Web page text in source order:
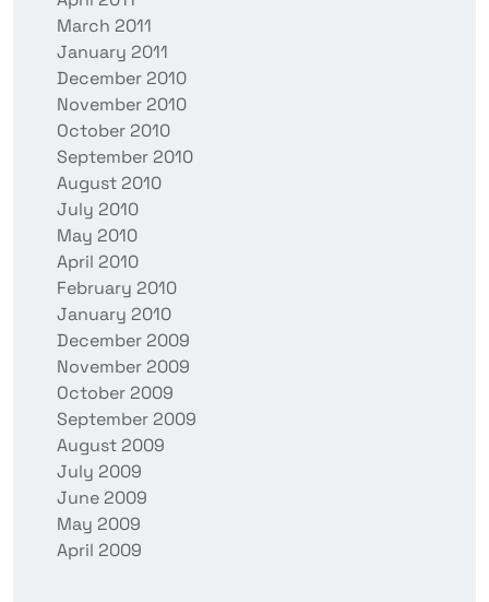
March 2011
January 2011
December 2010
November 2010
October 2010
September 2010
August 2010
July 2010
May 2010
April 2010
February 2010
January 2010
December 2009
November 2009
October 2009
September 2009
August 2009
July 2009
June 2009
May 2009
April 2009